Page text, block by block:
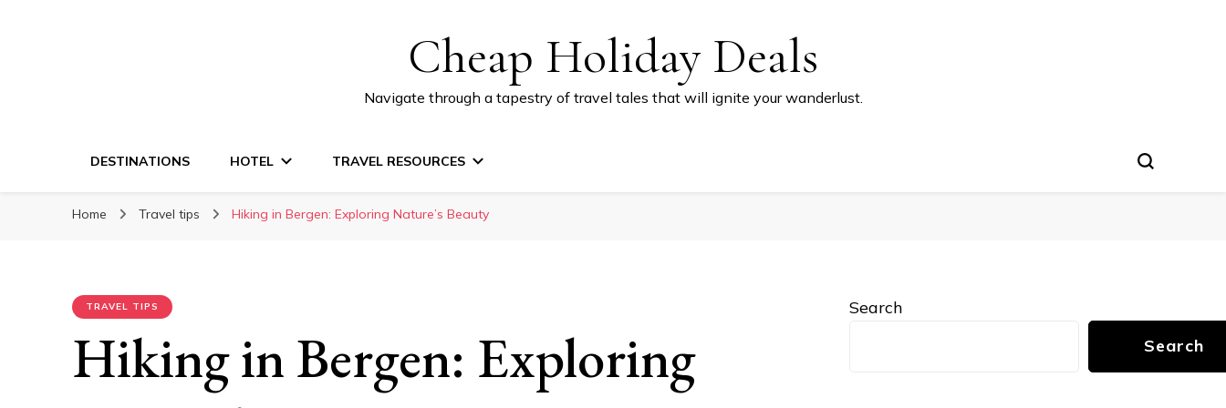
Cheap Holiday Deals
Navigate through a tapestry of travel tales that will ignite your wanderlust.
DESTINATIONS HOTEL TRAVEL RESOURCES
Home Travel tips Hiking in Bergen: Exploring Nature’s Beauty
TRAVEL TIPS
Hiking in Bergen: Exploring
Search
Search